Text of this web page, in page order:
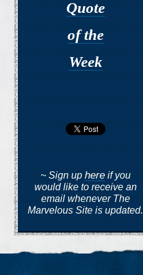
Quote
of the
Week
~ Sign up hereif you
would like to receive an
email whenever The
Marvelous Site is updated.